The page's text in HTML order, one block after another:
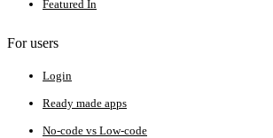
Featured In
For users
Login
Ready made apps
No-code vs Low-code